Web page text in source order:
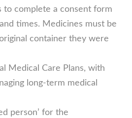
to complete a consent form
times. Medicines must be
container they were
Medical Care Plans, with
long-term medical
person’ for the